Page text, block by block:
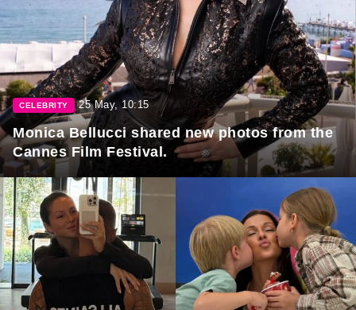
CELEBRITY 25 May, 10:15
Monica Bellucci shared new photos from the
Cannes Film Festival.